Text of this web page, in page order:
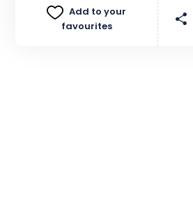
Add to your
favourites